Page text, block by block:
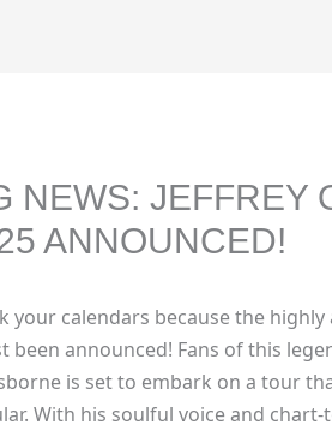
NEWS: JEFFREY
ANNOUNCED!
your calendars because the
been announced! Fans of this
is set to embark on a tour
With his soulful voice and